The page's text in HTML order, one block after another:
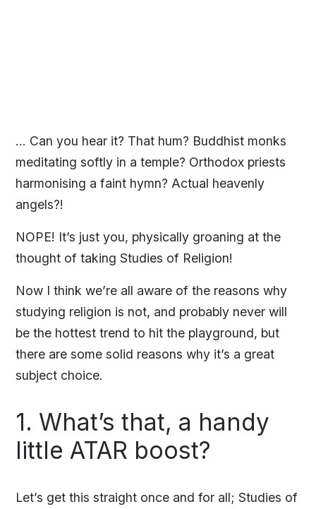
… Can you hear it? That hum? Buddhist monks
meditating softly in a temple? Orthodox priests
harmonising a faint hymn? Actual heavenly
angels?!
NOPE! It’s just you, physically groaning at the
thought of taking Studies of Religion!
Now I think we’re all aware of the reasons why
studying religion is not, and probably never will
be the hottest trend to hit the playground, but
there are some solid reasons why it’s a great
subject choice.
1. What’s that, a handy
little ATAR boost?
Let’s get this straight once and for all; Studies of